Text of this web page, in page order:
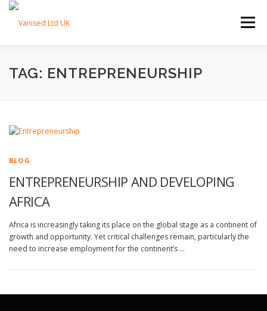
Skip to content
Menu
HOME ABOUT TRADE SERVICES
TAG: ENTREPRENEURSHIP
BLOG
ENTREPRENEURSHIP AND DEVELOPING
AFRICA
Africa is increasingly taking its place on the global stage as a continent of
growth and opportunity. Yet critical challenges remain, particularly the
need to increase employment for the continent’s …